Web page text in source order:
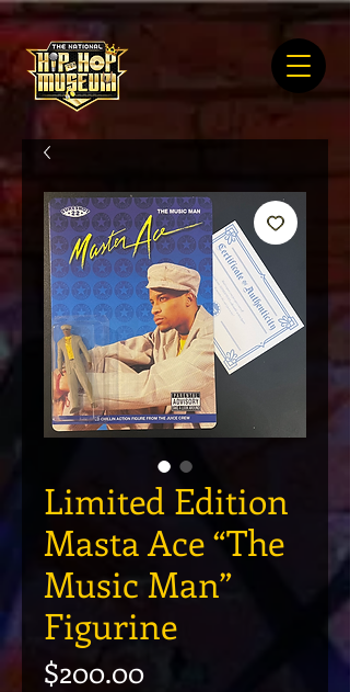
Limited Edition
Masta Ace “The
Music Man”
Figurine
$200.00価格